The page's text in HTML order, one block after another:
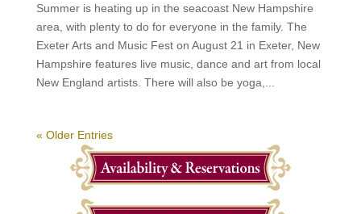
Summer is heating up in the seacoast New Hampshire
area, with plenty to do for everyone in the family. The
Exeter Arts and Music Fest on August 21 in Exeter, New
Hampshire features live music, dance and art from local
New England artists. There will also be yoga,...
« Older Entries